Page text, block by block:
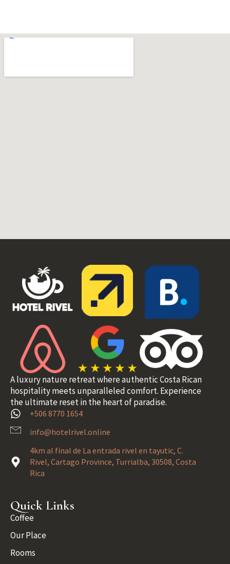
A luxury nature retreat where authentic Costa Rican
hospitality meets unparalleled comfort. Experience
the ultimate reset in the heart of paradise.
+506 8770 1654
info@hotelrivel.online
4km al final de La entrada rivel en tayutic, C.
Rivel, Cartago Province, Turrialba, 30508, Costa
Rica
Quick Links
Coffee
Our Place
Rooms